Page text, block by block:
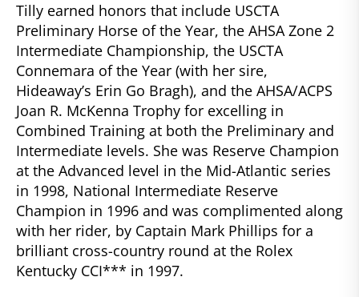
Tilly earned honors that include USCTA
Preliminary Horse of the Year, the AHSA Zone 2
Intermediate Championship, the USCTA
Connemara of the Year (with her sire,
Hideaway’s Erin Go Bragh), and the AHSA/ACPS
Joan R. McKenna Trophy for excelling in
Combined Training at both the Preliminary and
Intermediate levels. She was Reserve Champion
at the Advanced level in the Mid-Atlantic series
in 1998, National Intermediate Reserve
Champion in 1996 and was complimented along
with her rider, by Captain Mark Phillips for a
brilliant cross-country round at the Rolex
Kentucky CCI*** in 1997.